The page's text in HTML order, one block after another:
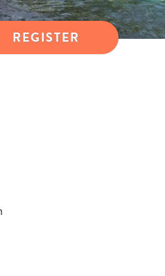
REGISTER